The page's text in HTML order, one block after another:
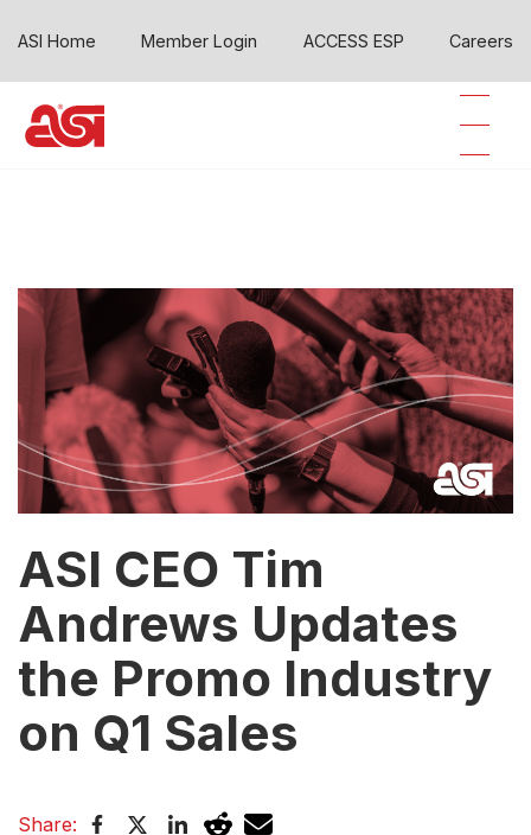
ASI Home Member Login ACCESS ESP Careers
ASI CEO Tim
Andrews Updates
the Promo Industry
on Q1 Sales
Share: